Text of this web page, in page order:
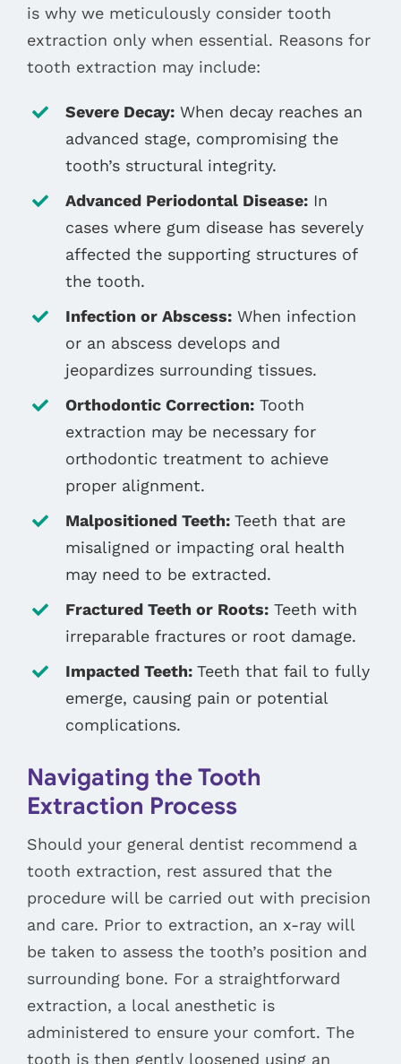
is why we meticulously consider tooth
extraction only when essential. Reasons for
tooth extraction may include:
Severe Decay: When decay reaches an
advanced stage, compromising the
tooth’s structural integrity.
Advanced Periodontal Disease: In
cases where gum disease has severely
affected the supporting structures of
the tooth.
Infection or Abscess: When infection
or an abscess develops and
jeopardizes surrounding tissues.
Orthodontic Correction: Tooth
extraction may be necessary for
orthodontic treatment to achieve
proper alignment.
Malpositioned Teeth:Teeth that are
misaligned or impacting oral health
may need to be extracted.
Fractured Teeth or Roots: Teeth with
irreparable fractures or root damage.
Impacted Teeth:Teeth that fail to fully
emerge, causing pain or potential
complications.
Navigating the Tooth
Extraction Process
Should your general dentist recommend a
tooth extraction, rest assured that the
procedure will be carried out with precision
and care. Prior to extraction, an x-ray will
be taken to assess the tooth’s position and
surrounding bone. For a straightforward
extraction, a local anesthetic is
administered to ensure your comfort. The
tooth is then gently loosened using an